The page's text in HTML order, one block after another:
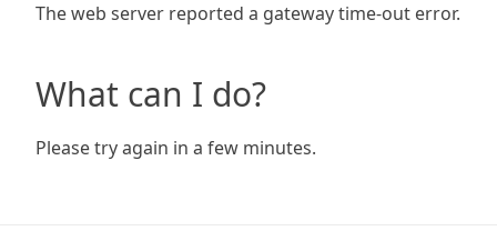
The web server reported a gateway time-out error.
What can I do?
Please try again in a few minutes.